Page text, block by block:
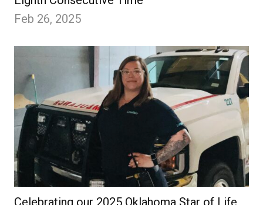
Feb 26, 2025
Celebrating our 2025 Oklahoma Star of Life